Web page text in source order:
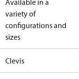
Available in a
variety of
configurations and
sizes
Clevis